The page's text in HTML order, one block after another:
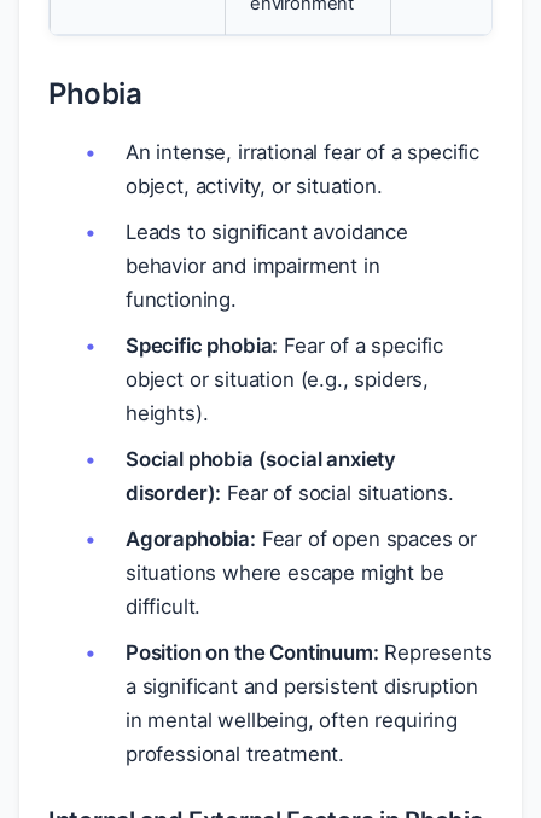
Phobia
An intense, irrational fear of a specific
object, activity, or situation.
Leads to significant avoidance
behavior and impairment in
functioning.
Specific phobia: Fear of a specific
object or situation (e.g., spiders,
heights).
Social phobia (social anxiety
disorder): Fear of social situations.
Agoraphobia: Fear of open spaces or
situations where escape might be
difficult.
Position on the Continuum: Represents
a significant and persistent disruption
in mental wellbeing, often requiring
professional treatment.